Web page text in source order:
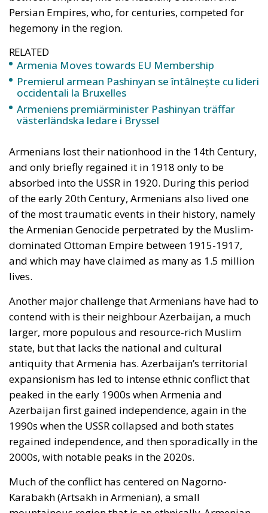
Persian Empires, who, for centuries, competed for
hegemony in the region.
Armenia Moves towards EU Membership
Premierul armean Pashinyan se întâlnește cu lideri
occidentali la Bruxelles
Armeniens premiärminister Pashinyan träffar
västerländska ledare i Bryssel
and only briefly regained it in 1918 only to be
absorbed into the USSR in 1920. During this period
of the early 20th Century, Armenians also lived one
of the most traumatic events in their history, namely
the Armenian Genocide perpetrated by the Muslim-
dominated Ottoman Empire between 1915-1917,
and which may have claimed as many as 1.5 million
lives.
contend with is their neighbour Azerbaijan, a much
larger, more populous and resource-rich Muslim
state, but that lacks the national and cultural
antiquity that Armenia has. Azerbaijan’s territorial
expansionism has led to intense ethnic conflict that
peaked in the early 1900s when Armenia and
Azerbaijan first gained independence, again in the
1990s when the USSR collapsed and both states
regained independence, and then sporadically in the
2000s, with notable peaks in the 2020s.
Karabakh (Artsakh in Armenian), a small
mountainous region that is an ethnically-Armenian